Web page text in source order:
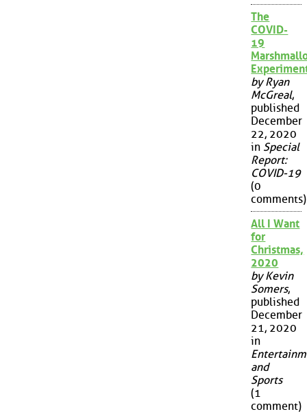
The
COVID-
19
by Ryan
McGreal,
published
December
22, 2020
in Special
Report:
COVID-19
(0
comments)
All I Want
for
Christmas,
2020
by Kevin
Somers,
published
December
21, 2020
in
and
Sports
(1
comment)